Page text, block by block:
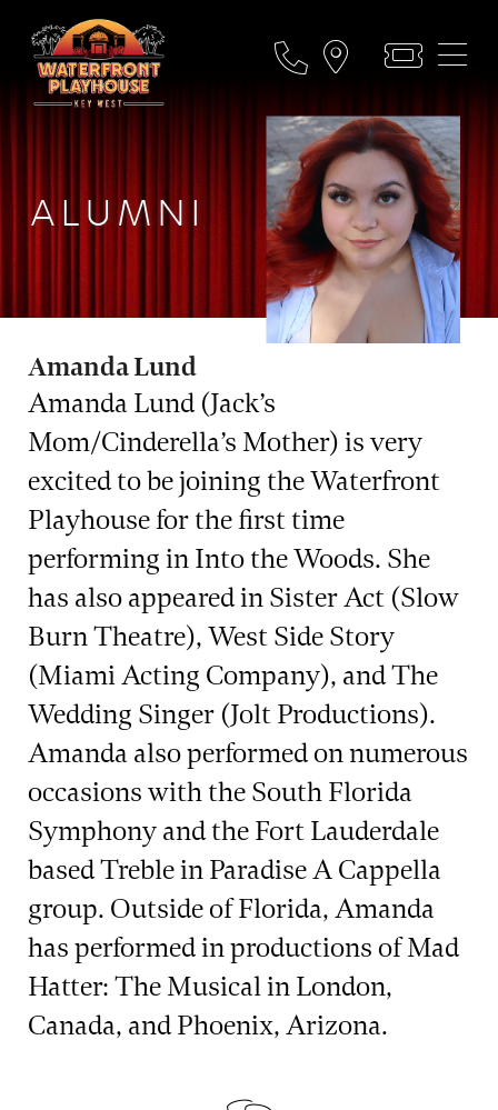
ALUMNI
Amanda Lund
Amanda Lund (Jack’s
Mom/Cinderella’s Mother) is very
excited to be joining the Waterfront
Playhouse for the first time
performing in Into the Woods. She
has also appeared in Sister Act (Slow
Burn Theatre), West Side Story
(Miami Acting Company), and The
Wedding Singer (Jolt Productions).
Amanda also performed on numerous
occasions with the South Florida
Symphony and the Fort Lauderdale
based Treble in Paradise A Cappella
group. Outside of Florida, Amanda
has performed in productions of Mad
Hatter: The Musical in London,
Canada, and Phoenix, Arizona.